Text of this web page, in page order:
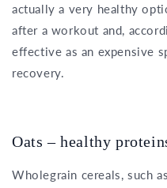
actually a very healthy
after a workout and,
effective as an expensive
recovery.
Oats – healthy
Wholegrain cereals, such